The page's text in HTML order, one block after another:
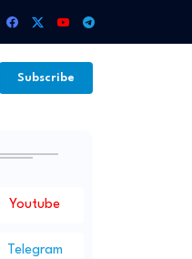
Subscribe
Youtube
Telegram